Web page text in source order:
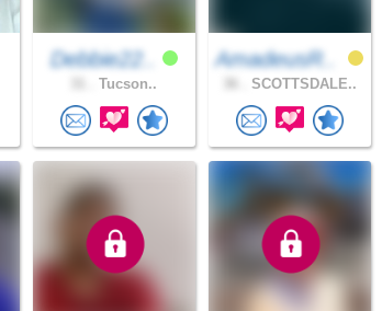
Debbie22..
Tucson..
AmadeusR..
SCOTTSDALE..